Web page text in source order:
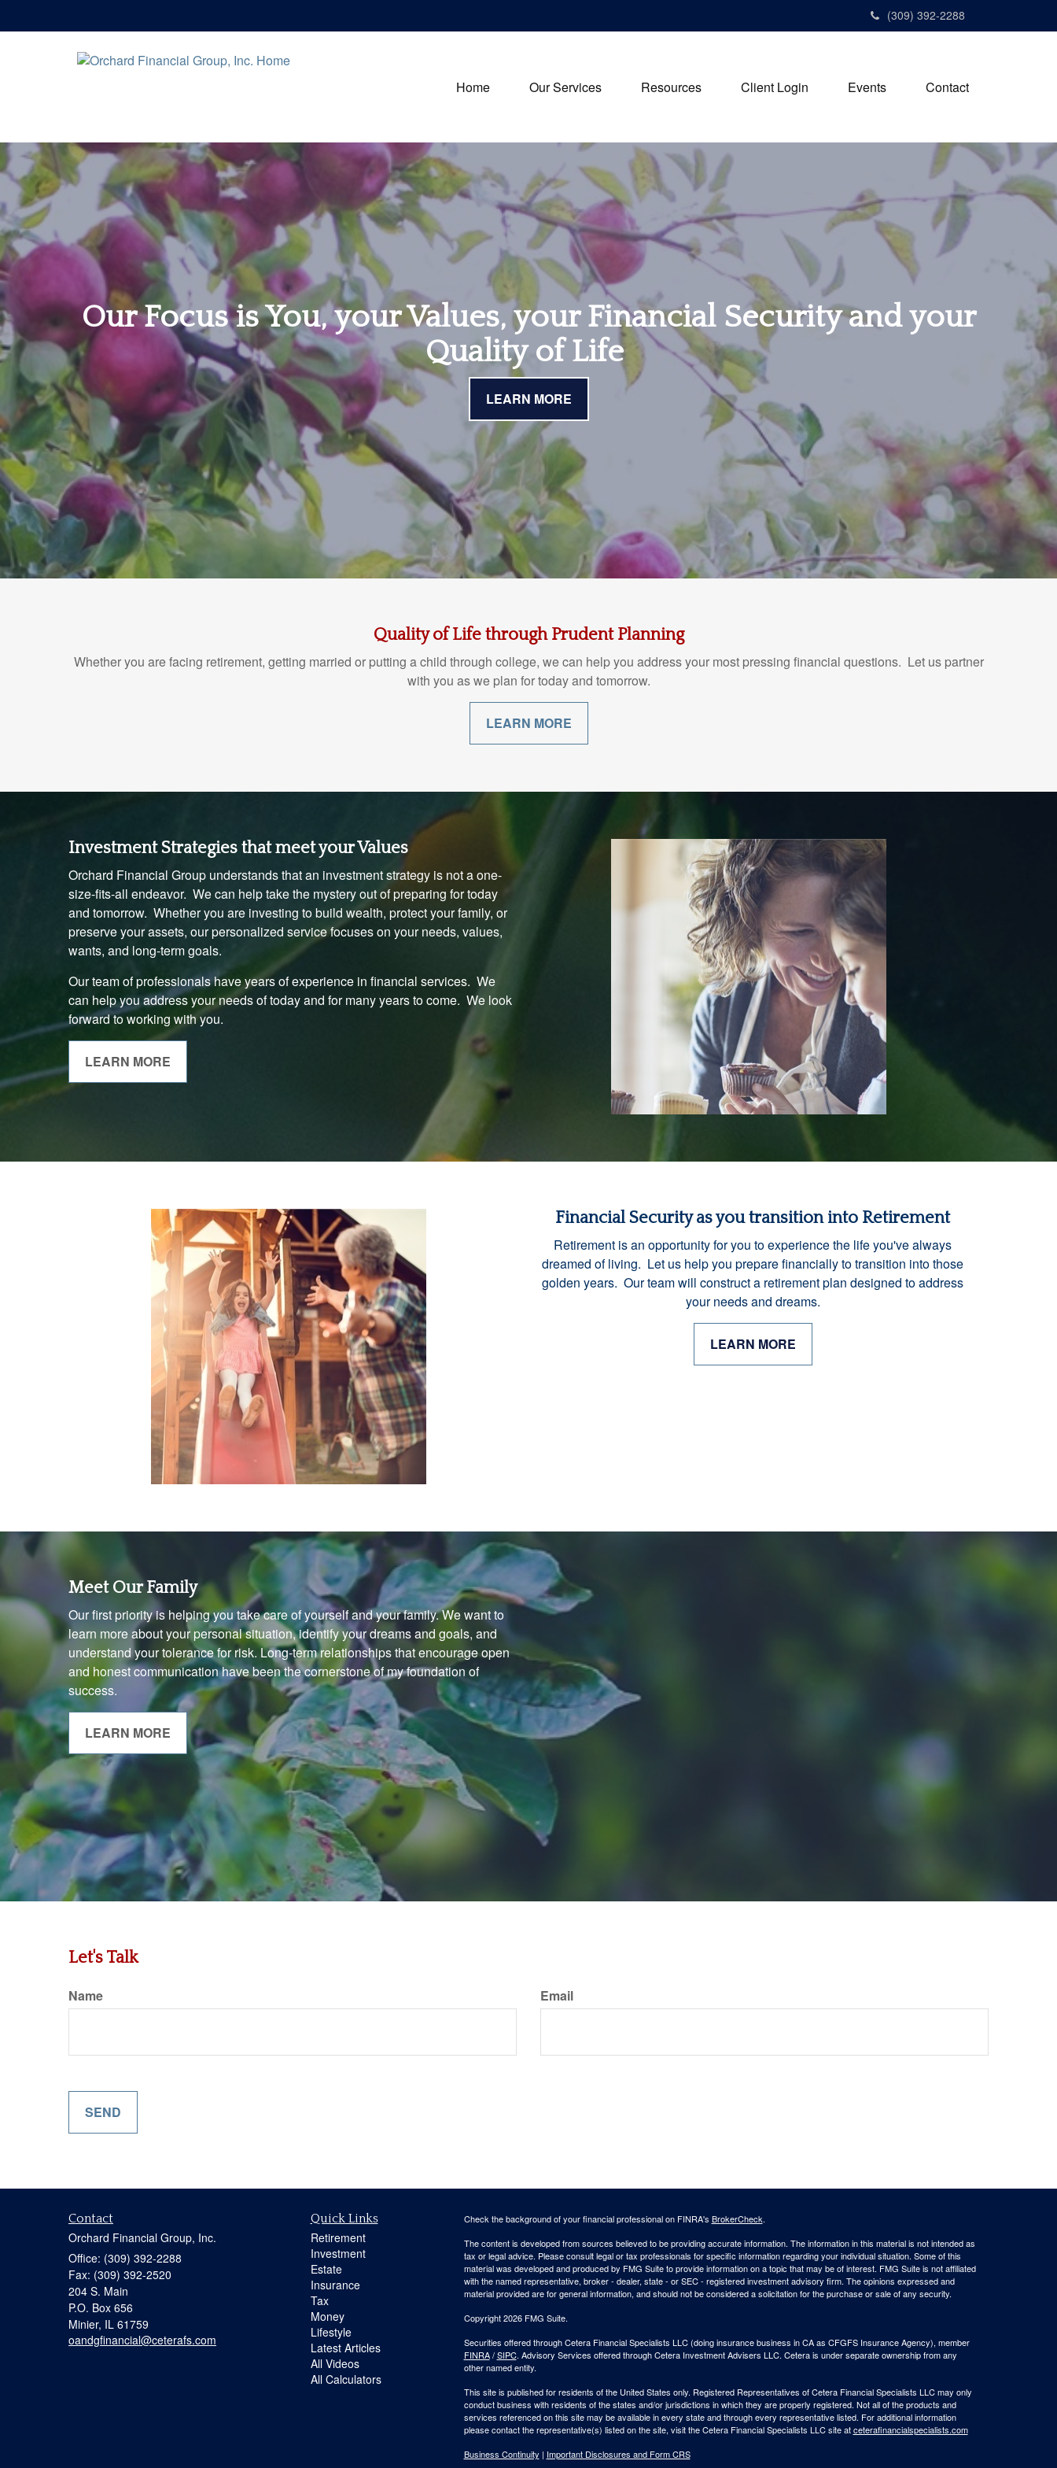
(309) 392-2288
Home Our Services Resources Client Login Events Contact
Our Focus is You, your Values, your Financial Security and your
Quality of Life
LEARN MORE
Quality of Life through Prudent Planning
Whether you are facing retirement, getting married or putting a child through college, we can help you address your most pressing financial questions. Let us partner
with you as we plan for today and tomorrow.
LEARN MORE
Investment Strategies that meet your Values
Orchard Financial Group understands that an investment strategy is not a one-
size-fits-all endeavor. We can help take the mystery out of preparing for today
and tomorrow. Whether you are investing to build wealth, protect your family, or
preserve your assets, our personalized service focuses on your needs, values,
wants, and long-term goals.
Our team of professionals have years of experience in financial services. We
can help you address your needs of today and for many years to come. We look
forward to working with you.
LEARN MORE
Financial Security as you transition into Retirement
Retirement is an opportunity for you to experience the life you've always
dreamed of living. Let us help you prepare financially to transition into those
golden years. Our team will construct a retirement plan designed to address
your needs and dreams.
LEARN MORE
Meet Our Family
Our first priority is helping you take care of yourself and your family. We want to
learn more about your personal situation, identify your dreams and goals, and
understand your tolerance for risk. Long-term relationships that encourage open
and honest communication have been the cornerstone of my foundation of
success.
LEARN MORE
Let's Talk
Name Email
Contact
Orchard Financial Group, Inc.
Office: (309) 392-2288
Fax: (309) 392-2520
204 S. Main
P.O. Box 656
Minier, IL 61759
oandgfinancial@ceterafs.com
Quick Links
Retirement
Investment
Estate
Insurance
Tax
Money
Lifestyle
Latest Articles
All Videos
All Calculators
Check the background of your financial professional on FINRA's BrokerCheck.
The content is developed from sources believed to be providing accurate information. The information in this material is not intended as
tax or legal advice. Please consult legal or tax professionals for specific information regarding your individual situation. Some of this
material was developed and produced by FMG Suite to provide information on a topic that may be of interest. FMG Suite is not affiliated
with the named representative, broker - dealer, state - or SEC - registered investment advisory firm. The opinions expressed and
material provided are for general information, and should not be considered a solicitation for the purchase or sale of any security.
Copyright 2026 FMG Suite.
Securities offered through Cetera Financial Specialists LLC (doing insurance business in CA as CFGFS Insurance Agency), member
FINRA/SIPC. Advisory Services offered through Cetera Investment Advisers LLC. Cetera is under separate ownership from any
other named entity.
This site is published for residents of the United States only. Registered Representatives of Cetera Financial Specialists LLC may only
conduct business with residents of the states and/or jurisdictions in which they are properly registered. Not all of the products and
services referenced on this site may be available in every state and through every representative listed. For additional information
please contact the representative(s) listed on the site, visit the Cetera Financial Specialists LLC site atceterafinancialspecialists.com
Business Continuity | Important Disclosures and Form CRS